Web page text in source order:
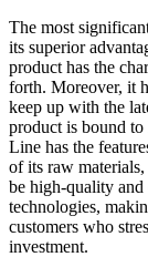
The most
its superior
product has the
forth. Moreover, it
keep up with the
product is bound
Line has the
of its raw materials,
be high-quality
technologies,
customers who
investment.